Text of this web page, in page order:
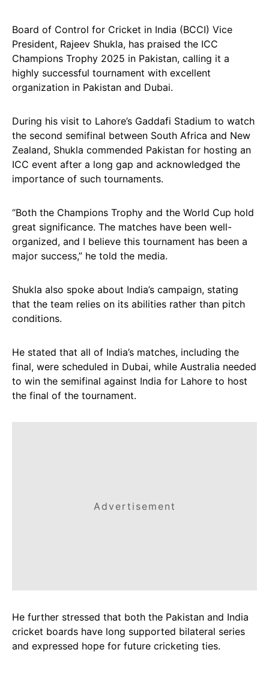
Board of Control for Cricket in India (BCCI) Vice
President, Rajeev Shukla, has praised the ICC
Champions Trophy 2025 in Pakistan, calling it a
highly successful tournament with excellent
organization in Pakistan and Dubai.
During his visit to Lahore’s Gaddafi Stadium to watch
the second semifinal between South Africa and New
Zealand, Shukla commended Pakistan for hosting an
ICC event after a long gap and acknowledged the
importance of such tournaments.
“Both the Champions Trophy and the World Cup hold
great significance. The matches have been well-
organized, and I believe this tournament has been a
major success,” he told the media.
Shukla also spoke about India’s campaign, stating
that the team relies on its abilities rather than pitch
conditions.
He stated that all of India’s matches, including the
final, were scheduled in Dubai, while Australia needed
to win the semifinal against India for Lahore to host
the final of the tournament.
Advertisement
He further stressed that both the Pakistan and India
cricket boards have long supported bilateral series
and expressed hope for future cricketing ties.